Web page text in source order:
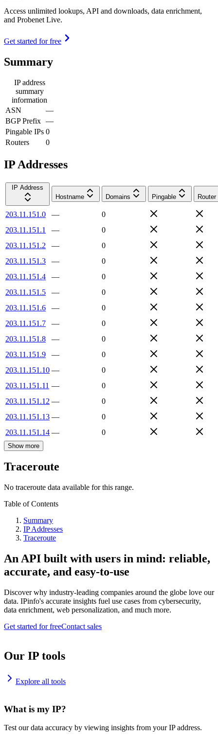
Access unlimited lookups, API and downloads, data enrichment,
and Probenet Live.
Get started for free
Summary
IP address
summary
information
ASN
—
BGP Prefix —
Pingable IPs 0
Routers
0
IP Addresses
IP Address
Hostname
Domains Pingable Router
203.11.151.0 —
0
203.11.151.1
—
0
203.11.151.2
—
0
203.11.151.3
—
0
203.11.151.4
—
0
203.11.151.5
—
0
203.11.151.6
—
0
203.11.151.7
—
0
203.11.151.8
—
0
203.11.151.9
—
0
203.11.151.10 —
0
203.11.151.11 —
0
203.11.151.12 —
0
203.11.151.13 —
0
203.11.151.14 — 0
Show more
Traceroute
No traceroute data available for this range.
Table of Contents
Summary
IP Addresses
Traceroute
An API built with users in mind: reliable,
accurate, and easy-to-use
Discover why industry-leading companies around the globe love our
data. IPinfo's accurate insights fuel use cases from cybersecurity,
data enrichment, web personalization, and much more.
Get started for freeContact sales
Our IP tools
Explore all tools
What is my IP?
Test our data accuracy by viewing insights from your IP address.